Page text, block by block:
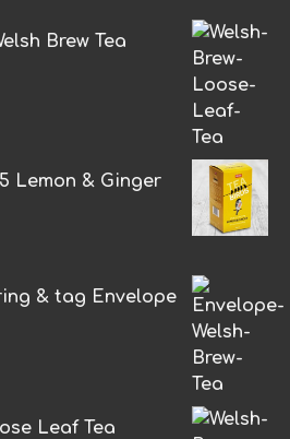
Brew Tea
Lemon & Ginger
& tag Envelope
Leaf Tea